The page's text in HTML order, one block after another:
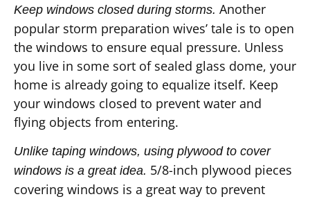
Keep windows closed during storms. Another
popular storm preparation wives’ tale is to open
the windows to ensure equal pressure. Unless
you live in some sort of sealed glass dome, your
home is already going to equalize itself. Keep
your windows closed to prevent water and
flying objects from entering.
Unlike taping windows, using plywood to cover
windows is a great idea. 5/8-inch plywood pieces
covering windows is a great way to prevent